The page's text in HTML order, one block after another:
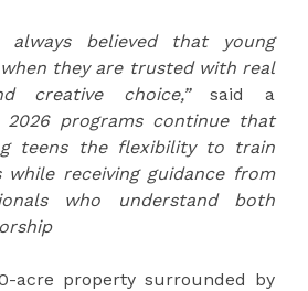
always believed that young
they are trusted with real
creative choice,”said a
2026 programs continue that
teens the flexibility to train
while receiving guidance from
who understand both
acre property surrounded by